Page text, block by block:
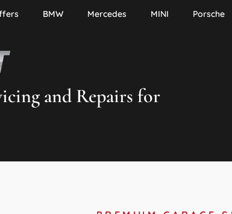
BMW Mercedes MINI Porsche
and Repairs for